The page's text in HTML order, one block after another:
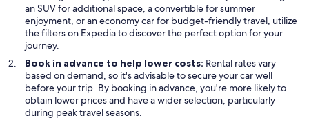
an SUV for additional space, a convertible for summer
enjoyment, or an economy car for budget-friendly travel, utilize
the filters on Expedia to discover the perfect option for your
journey.
Book in advance to help lower costs: Rental rates vary
based on demand, so it's advisable to secure your car well
before your trip. By booking in advance, you're more likely to
obtain lower prices and have a wider selection, particularly
during peak travel seasons.